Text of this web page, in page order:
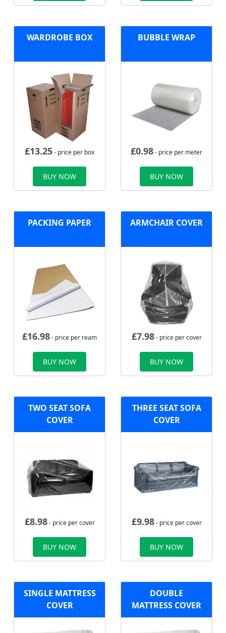
WARDROBE BOX
£13.25- price per box
BUY NOW
BUBBLE WRAP
£0.98- price per meter
BUY NOW
PACKING PAPER
£16.98- price per ream
BUY NOW
ARMCHAIR COVER
£7.98- price per cover
BUY NOW
TWO SEAT SOFA
COVER
£8.98- price per cover
BUY NOW
THREE SEAT SOFA
COVER
£9.98- price per cover
BUY NOW
SINGLE MATTRESS
COVER
DOUBLE
MATTRESS COVER